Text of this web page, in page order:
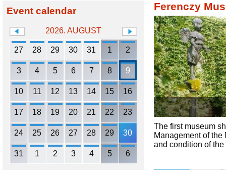
Event calendar
2026. AUGUST
27 28 29 30 31 1 2
3 4 5 6 7 8 9
10 11 12 13 14 15 16
17 18 19 20 21 22 23
24 25 26 27 28 29 30
31 1 2 3 4 5 6
Ferenczy
The first museum
Management of
and condition of